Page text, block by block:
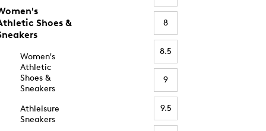
Shoes &
Women's
Athletic
Shoes &
Sneakers
Athleisure
Sneakers
8
8.5
9
9.5